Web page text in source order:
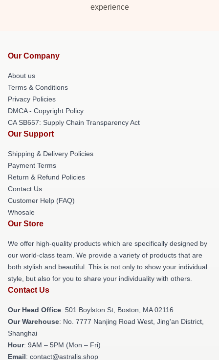
experience
Our Company
About us
Terms & Conditions
Privacy Policies
DMCA - Copyright Policy
CA SB657: Supply Chain Transparency Act
Our Support
Shipping & Delivery Policies
Payment Terms
Return & Refund Policies
Contact Us
Customer Help (FAQ)
Whosale
Our Store
We offer high-quality products which are specifically designed by
our world-class team. We provide a variety of products that are
both stylish and beautiful. This is not only to show your individual
style, but also for you to share your individuality with others.
Contact Us
Our Head Office: 501 Boylston St, Boston, MA 02116
Our Warehouse: No. 7777 Nanjing Road West, Jing'an District,
Shanghai
Hour: 9AM – 5PM (Mon – Fri)
Email: contact@astralis.shop